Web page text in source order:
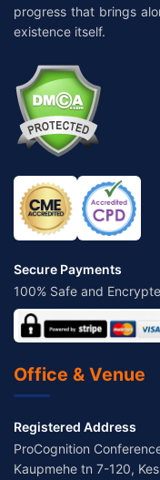
progress that brings
existence itself.
Secure Payments
100% Safe and
Office & Venue
Registered Address
ProCognition
Kaupmehe tn 7-120,